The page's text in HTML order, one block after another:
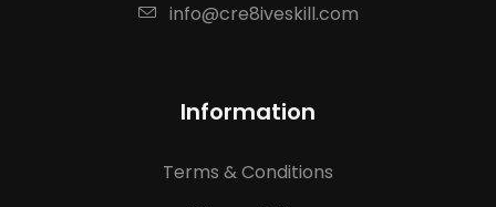
info@cre8iveskill.com
Information
Terms & Conditions